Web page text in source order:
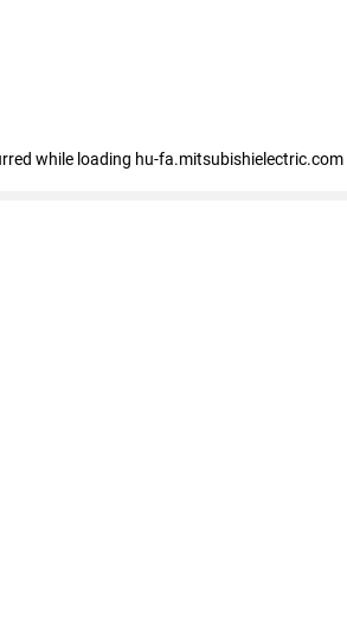
while loading hu-fa.mitsubishielectric.com